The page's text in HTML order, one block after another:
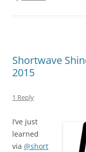
Shortwave
2015
1 Reply
I’ve just
learned
via @short